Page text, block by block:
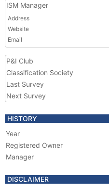
ISM Manager
Address
Website
Email
P&I Club
Classification Society
Last Survey
Next Survey
HISTORY
Year
Registered Owner
Manager
DISCLAIMER